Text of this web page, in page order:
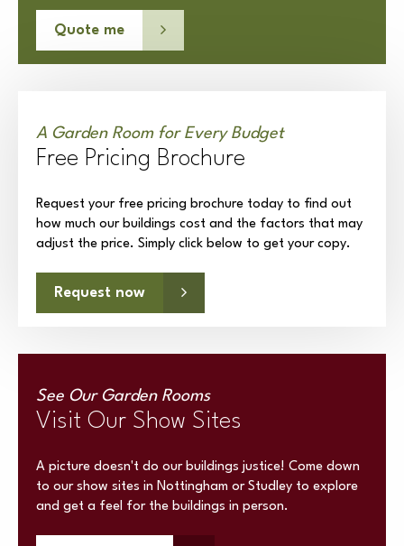
Quote me
A Garden Room for Every Budget
Free Pricing Brochure
Request your free pricing brochure today to find out
how much our buildings cost and the factors that may
adjust the price. Simply click below to get your copy.
Request now
See Our Garden Rooms
Visit Our Show Sites
A picture doesn't do our buildings justice! Come down
to our show sites in Nottingham or Studley to explore
and get a feel for the buildings in person.